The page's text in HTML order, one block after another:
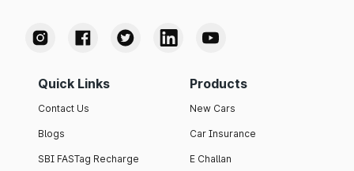
Quick Links
Contact Us
Blogs
SBI FASTag Recharge
Products
New Cars
Car Insurance
E Challan